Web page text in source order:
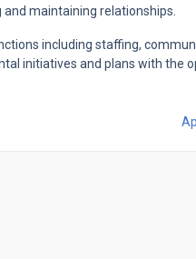
maintaining relationships.
including staffing,
initiatives and plans with the